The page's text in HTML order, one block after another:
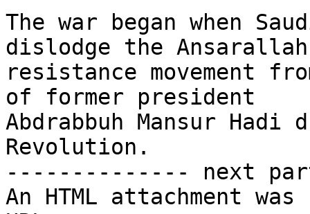
The war began when
dislodge the Ansarallah
resistance movement
of former president
Abdrabbuh Mansur Hadi
Revolution.
-------------- next
An HTML attachment